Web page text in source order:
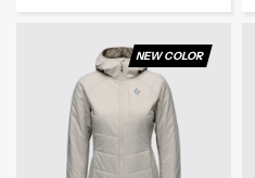
NEW COLOR